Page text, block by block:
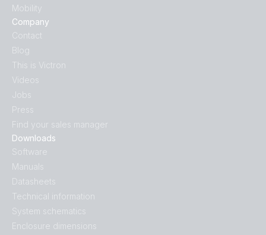
Downloads
Software
Manuals
Datasheets
Technical information
System schematics
Enclosure dimensions
Mobility
Company
Contact
Blog
This is Victron
Videos
Jobs
Press
Find your sales manager